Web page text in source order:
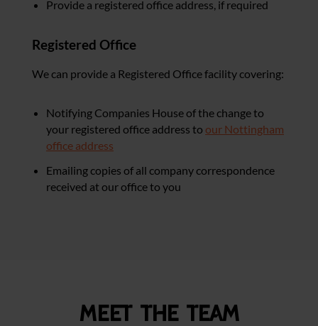
Provide a registered office address, if required
Registered Office
We can provide a Registered Office facility covering:
Notifying Companies House of the change to
your registered office address to our Nottingham
office address
Emailing copies of all company correspondence
received at our office to you
Meet the team